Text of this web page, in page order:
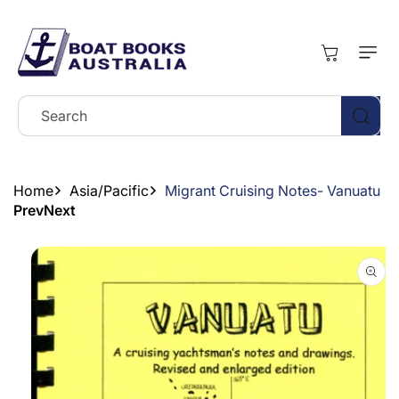
Search
Cart
Home Asia/Pacific
Migrant Cruising Notes- Vanuatu
PrevNext
Skip To
Product